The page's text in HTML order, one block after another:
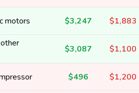
motors $3,247 $1,883
$3,087 $1,100
$496 $1,200